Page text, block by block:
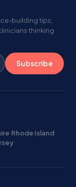
building tips,
thinking
Subscribe
·Rhode Island·
·